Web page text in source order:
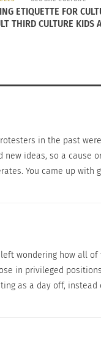
together under
ETIQUETTE FOR
THIRD CULTURE KIDS
in the past
new ideas, so a cause
You came up with
wondering how all
in privileged
as a day off,